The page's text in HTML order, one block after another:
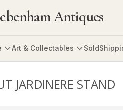
Antiques
Art & Collectables Sold
JARDINERE STAND